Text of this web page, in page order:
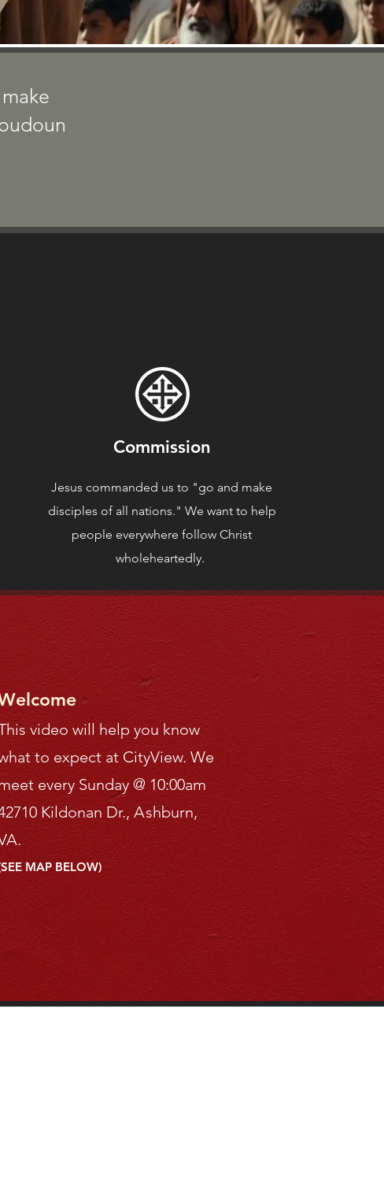
Commission
Jesus commanded us to "go and make
disciples of all nations." We want to help
people everywhere follow Christ
wholeheartedly.
video will help you know
to expect at CityView. We
every Sunday @ 10:00am
Kildonan Dr., Ashburn,
MAP BELOW)